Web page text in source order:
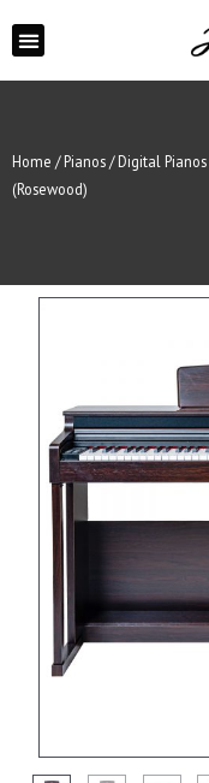
Home /Pianos/Digital Pianos
(Rosewood)